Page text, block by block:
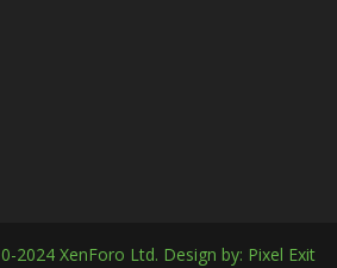
2024 XenForo Ltd. Design by: Pixel Exit